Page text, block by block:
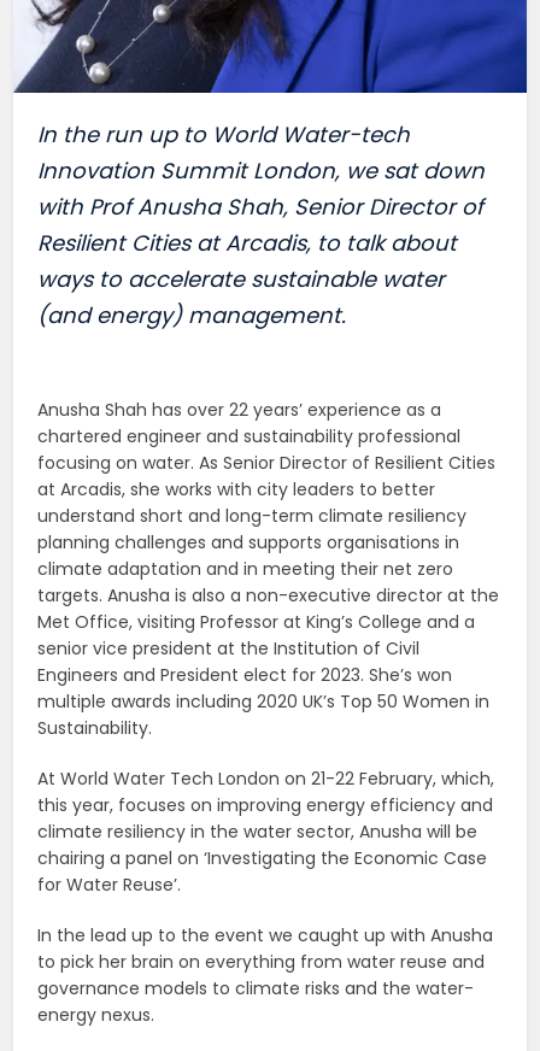
In the run up to World Water-tech
Innovation Summit London, we sat down
with Prof Anusha Shah, Senior Director of
Resilient Cities at Arcadis, to talk about
ways to accelerate sustainable water
(and energy) management.
Anusha Shah has over 22 years’ experience as a
chartered engineer and sustainability professional
focusing on water. As Senior Director of Resilient Cities
at Arcadis, she works with city leaders to better
understand short and long-term climate resiliency
planning challenges and supports organisations in
climate adaptation and in meeting their net zero
targets.Anusha is also a non-executive director at the
Met Office, visiting Professor at King’s College and a
senior vice president at the Institution of Civil
Engineers and President elect for 2023. She’s won
multiple awards including 2020 UK’s Top 50 Women in
Sustainability.
At World Water Tech London on 21-22 February, which,
this year, focuses on improving energy efficiency and
climate resiliency in the water sector, Anusha will be
chairing a panel on ‘Investigating the Economic Case
for Water Reuse’.
In the lead up to the event we caught up with Anusha
to pick her brain on everything from water reuse and
governance models to climate risks and the water-
energy nexus.